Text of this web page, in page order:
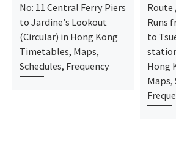
No: 11 Central Ferry Piers
to Jardine’s Lookout
(Circular) in Hong Kong
Timetables, Maps,
Schedules, Frequency
Route
Runs
to
Hong
Maps,